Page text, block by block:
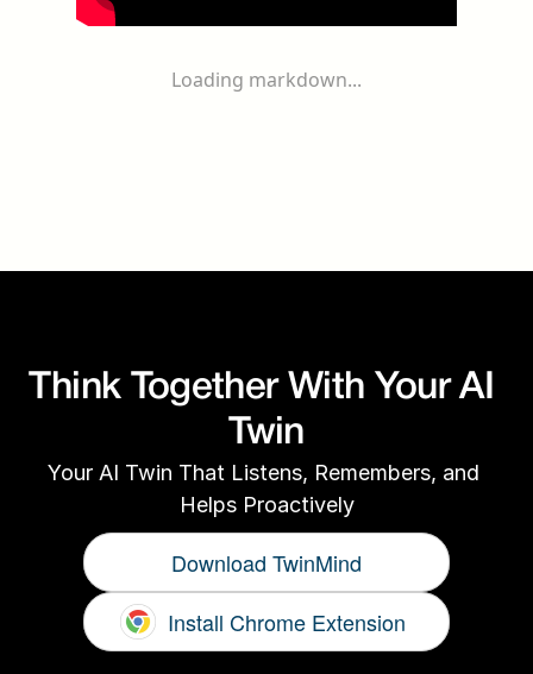
Loading markdown...
Think Together With Your AI
Twin
Your AI Twin That Listens, Remembers, and
Helps Proactively
Download TwinMind
Install Chrome Extension